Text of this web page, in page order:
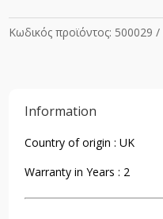
Κωδικός προϊόντος: 500029
Information
Country of origin : UK
Warranty in Years : 2